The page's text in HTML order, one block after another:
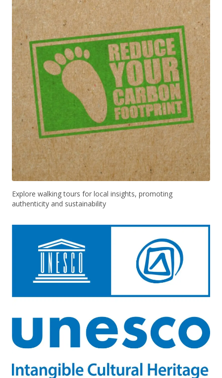
Explore walking tours for local insights, promoting
authenticity and sustainability